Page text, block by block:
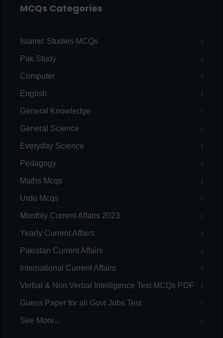
MCQs Categories
Islamic Studies MCQs
Pak Study
Computer
English
General Knowledge
General Science
Everyday Science
Pedagogy
Maths Mcqs
Urdu Mcqs
Monthly Current Affairs 2023
Yearly Current Affairs
Pakistan Current Affairs
International Current Affairs
Verbal & Non Verbal Intelligence Test MCQs PDF
Guess Paper for all Govt Jobs Test
See More...